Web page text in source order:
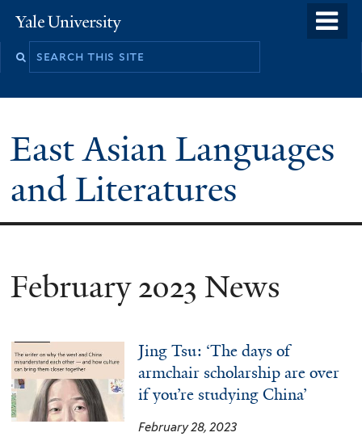
to
Yale
University
Search
East Asian Languages
and Literatures
February 2023 News
Jing Tsu: ‘The days of
armchair scholarship are over
if you’re studying China’
February 28, 2023